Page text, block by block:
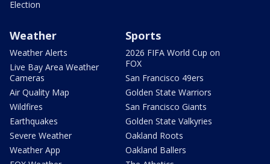
Election
Weather
Weather Alerts
Live Bay Area Weather
Cameras
Air Quality Map
Wildfires
Earthquakes
Severe Weather
Weather App
Sports
2026 FIFA World Cup on
FOX
San Francisco 49ers
Golden State Warriors
San Francisco Giants
Golden State Valkyries
Oakland Roots
Oakland Ballers